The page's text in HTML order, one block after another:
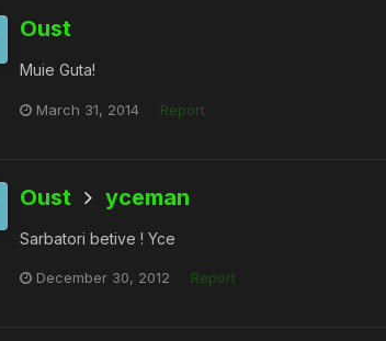
Oust
Muie Guta!
March 31, 2014 Report
Oust yceman
Sarbatori betive ! Yce
December 30, 2012 Report